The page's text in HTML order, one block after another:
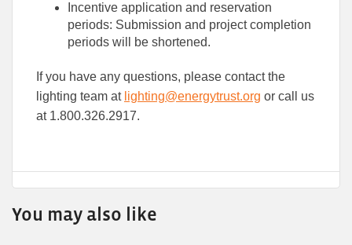
Incentive application and reservation
periods: Submission and project completion
periods will be shortened.
If you have any questions, please contact the
lighting team at lighting@energytrust.org or call us
at 1.800.326.2917.
You may also like